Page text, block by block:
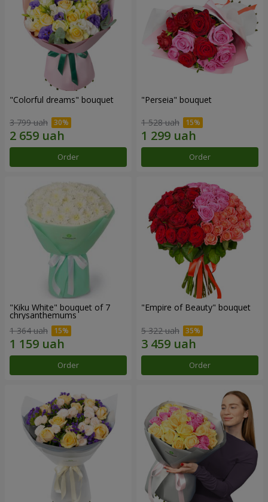
"Colorful dreams" bouquet
3 799 uah
Order
"Perseia" bouquet
1 528 uah
Order
"Kiku White" bouquet of 7
chrysanthemums
1 364 uah
Order
"Empire of Beauty" bouquet
5 322 uah
Order